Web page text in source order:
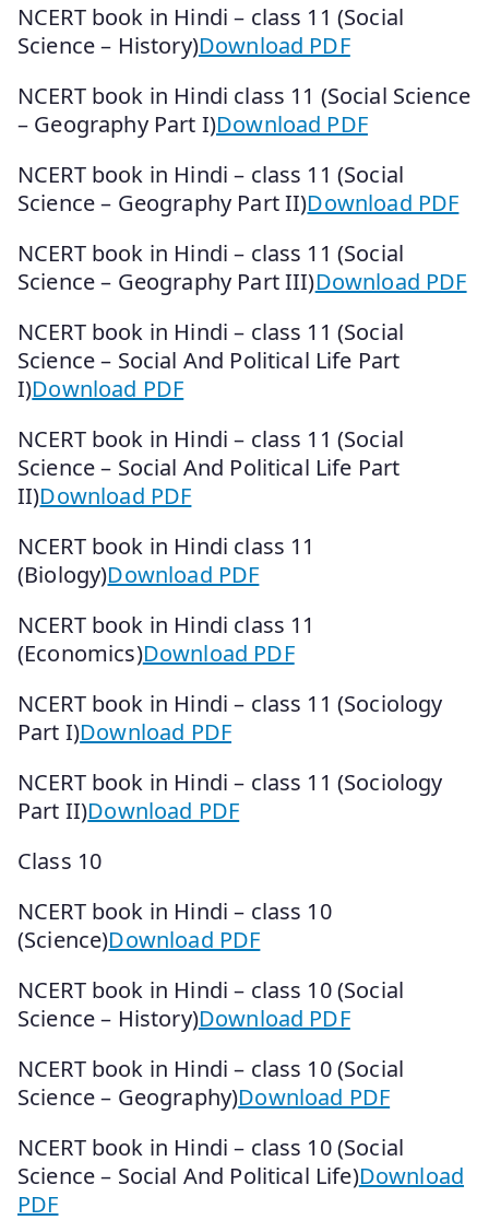
NCERT book in Hindi – class 11 (Social
Science – History)Download PDF
NCERT book in Hindi class 11 (Social Science
– Geography Part I)Download PDF
NCERT book in Hindi – class 11 (Social
Science – Geography Part II)Download PDF
NCERT book in Hindi – class 11 (Social
Science – Geography Part III)Download PDF
NCERT book in Hindi – class 11 (Social
Science – Social And Political Life Part
I)Download PDF
NCERT book in Hindi – class 11 (Social
Science – Social And Political Life Part
II)Download PDF
NCERT book in Hindi class 11
(Biology)Download PDF
NCERT book in Hindi class 11
(Economics)Download PDF
NCERT book in Hindi – class 11 (Sociology
Part I)Download PDF
NCERT book in Hindi – class 11 (Sociology
Part II)Download PDF
Class 10
NCERT book in Hindi – class 10
(Science)Download PDF
NCERT book in Hindi – class 10 (Social
Science – History)Download PDF
NCERT book in Hindi – class 10 (Social
Science – Geography)Download PDF
NCERT book in Hindi – class 10 (Social
Science – Social And Political Life)Download
PDF